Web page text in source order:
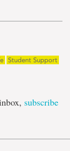
Student Support
subscribe